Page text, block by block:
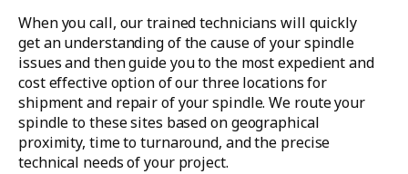
When you call, our trained technicians will quickly
get an understanding of the cause of your spindle
issues and then guide you to the most expedient and
cost effective option of our three locations for
shipment and repair of your spindle. We route your
spindle to these sites based on geographical
proximity, time to turnaround, and the precise
technical needs of your project.